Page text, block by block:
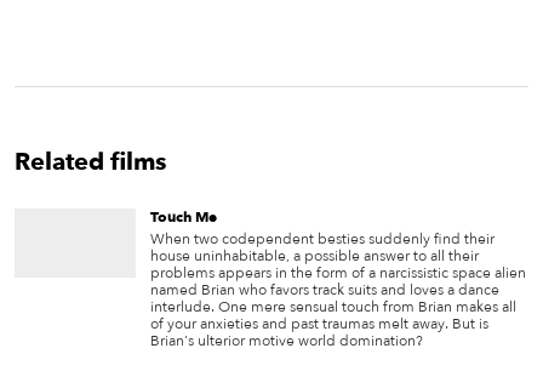
Related films
Touch Me
When two codependent besties suddenly find their
house uninhabitable, a possible answer to all their
problems appears in the form of a narcissistic space alien
named Brian who favors track suits and loves a dance
interlude. One mere sensual touch from Brian makes all
of your anxieties and past traumas melt away. But is
Brian's ulterior motive world domination?